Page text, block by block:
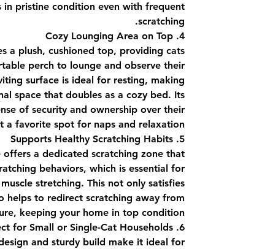
in pristine condition even with frequent
scratching.
4. Cozy Lounging Area on Top
a plush, cushioned top, providing cats
perch to lounge and observe their
surface is ideal for resting, making
space that doubles as a cozy bed. Its
of security and ownership over their
a favorite spot for naps and relaxation.
5. Supports Healthy Scratching Habits
offers a dedicated scratching zone that
behaviors, which is essential for
stretching. This not only satisfies
helps to redirect scratching away from
keeping your home in top condition.
6. Perfect for Small or Single-Cat Households
and sturdy build make it ideal for